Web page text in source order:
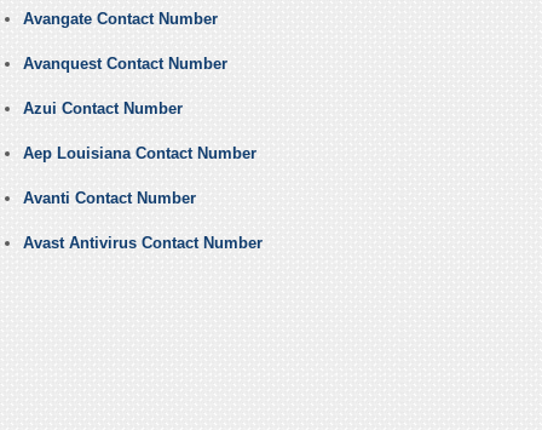
Avangate Contact Number
Avanquest Contact Number
Azui Contact Number
Aep Louisiana Contact Number
Avanti Contact Number
Avast Antivirus Contact Number